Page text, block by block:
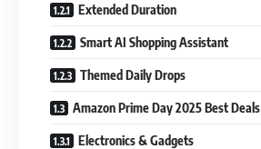
Extended Duration
Smart AI Shopping Assistant
Themed Daily Drops
Amazon Prime Day 2025 Best Deals
Electronics & Gadgets